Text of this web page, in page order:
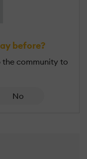
before?
the community to
No